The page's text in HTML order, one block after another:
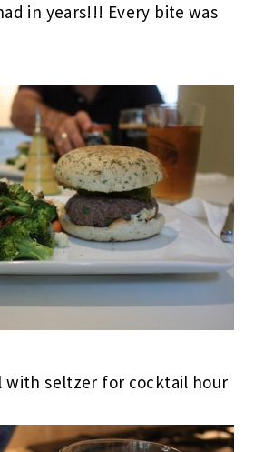
in years!!! Every bite was
with seltzer for cocktail hour